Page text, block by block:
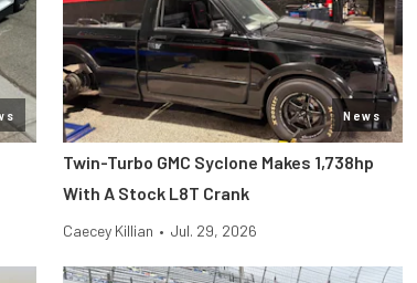
News
Twin-Turbo GMC Syclone Makes 1,738hp
With A Stock L8T Crank
Caecey Killian • Jul. 29, 2026